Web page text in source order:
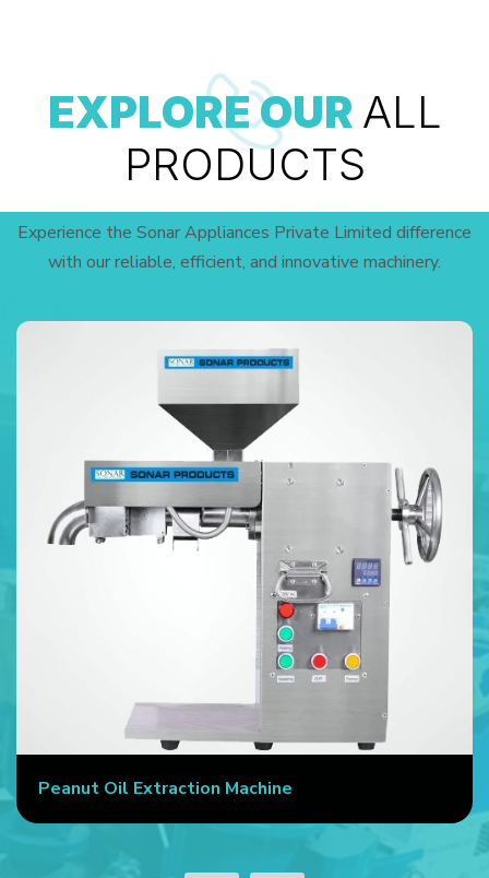
EXPLORE OUR ALL
PRODUCTS
Experience the Sonar Appliances Private Limited difference
with our reliable, efficient, and innovative machinery.
Peanut Oil Extraction Machine